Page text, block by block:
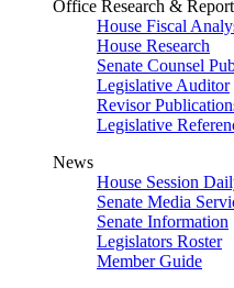
Office Research &
House Fiscal
House Research
Senate Counsel
Legislative Auditor
Revisor
Legislative
News
House Session
Senate Media
Senate Information
Legislators Roster
Member Guide